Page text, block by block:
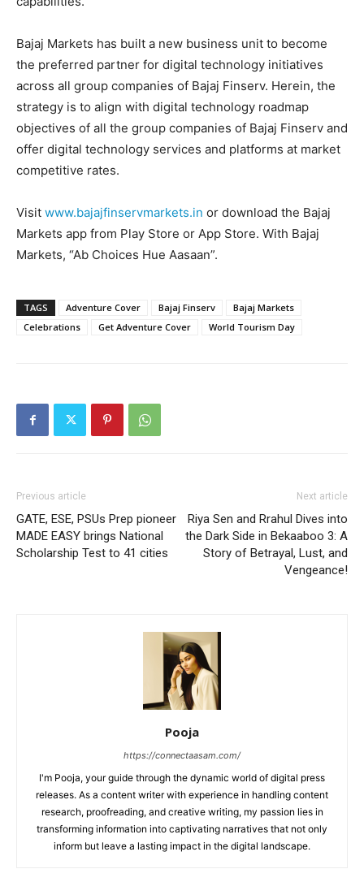
Bajaj Markets has built a new business unit to become
the preferred partner for digital technology initiatives
across all group companies of Bajaj Finserv. Herein, the
strategy is to align with digital technology roadmap
objectives of all the group companies of Bajaj Finserv and
offer digital technology services and platforms at market
competitive rates.
Visit www.bajajfinservmarkets.in or download the Bajaj
Markets app from Play Store or App Store. With Bajaj
Markets, “Ab Choices Hue Aasaan”.
TAGS Adventure Cover Bajaj Finserv
Bajaj Markets
Celebrations
Get Adventure Cover World Tourism Day
Previous article
GATE, ESE, PSUs Prep pioneer
MADE EASY brings National
Scholarship Test to 41 cities
Next article
Riya Sen and Rrahul Dives into
the Dark Side in Bekaaboo 3: A
Story of Betrayal, Lust, and
Vengeance!
Pooja
https://connectaasam.com/
I'm Pooja, your guide through the dynamic world of digital press
releases. As a content writer with experience in handling content
research, proofreading, and creative writing, my passion lies in
transforming information into captivating narratives that not only
inform but leave a lasting impact in the digital landscape.